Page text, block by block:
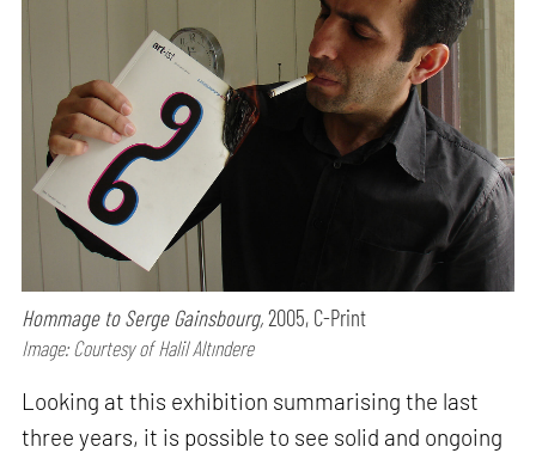
Hommage to Serge Gainsbourg,2005, C-Print
Image: Courtesy of Halil Altındere
Looking at this exhibition summarising the last
three years, it is possible to see solid and ongoing